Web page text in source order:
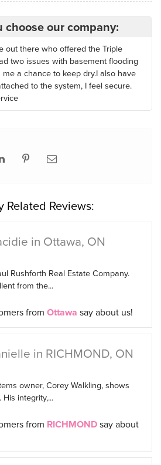
choose our company:
out there who offered the Triple
two issues with basement flooding
a chance to keep dry.I also have
to the system, I feel secure.
Related Reviews:
in Ottawa, ON
Rushforth Real Estate Company.
from the...
from Ottawa say about us!
in RICHMOND, ON
owner, Corey Walkling, shows
integrity,...
from RICHMONDsay about